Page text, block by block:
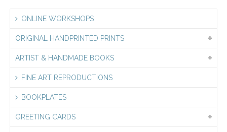
ONLINE WORKSHOPS
ORIGINAL HANDPRINTED PRINTS
ARTIST & HANDMADE BOOKS
FINE ART REPRODUCTIONS
BOOKPLATES
GREETING CARDS